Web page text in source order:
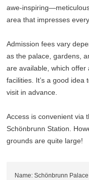
awe-
area that impresses
Admission fees vary
as the palace, gardens,
are available, which
facilities. It’s a good
visit in advance.
Access is convenient via
Schönbrunn Station.
grounds are quite large!
Name: Schönbrunn Palace